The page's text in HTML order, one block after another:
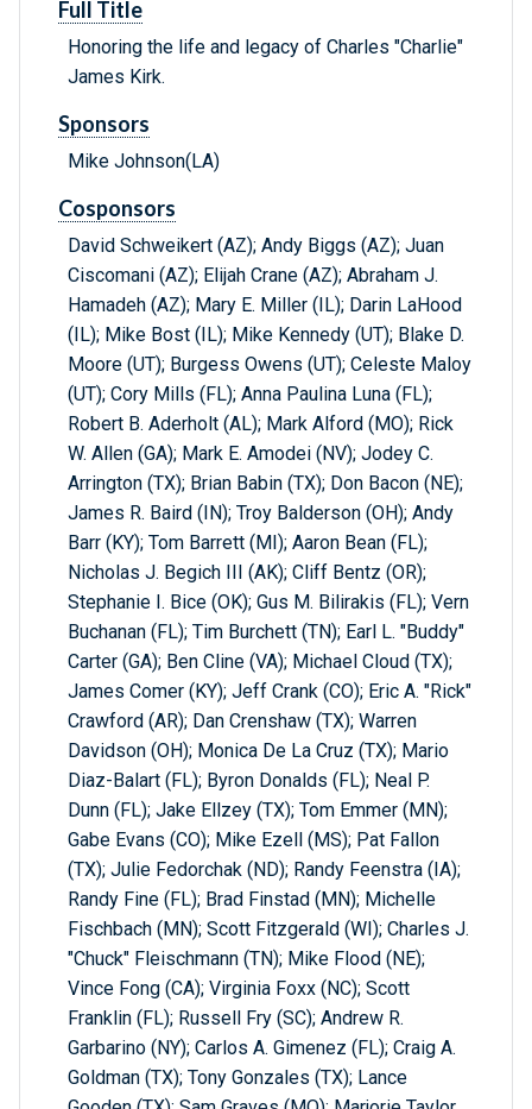
Full Title
Honoring the life and legacy of Charles "Charlie"
James Kirk.
Sponsors
Mike Johnson(LA)
Cosponsors
David Schweikert (AZ); Andy Biggs (AZ); Juan
Ciscomani (AZ); Elijah Crane (AZ); Abraham J.
Hamadeh (AZ); Mary E. Miller (IL); Darin LaHood
(IL); Mike Bost (IL); Mike Kennedy (UT); Blake D.
Moore (UT); Burgess Owens (UT); Celeste Maloy
(UT); Cory Mills (FL); Anna Paulina Luna (FL);
Robert B. Aderholt (AL); Mark Alford (MO); Rick
W. Allen (GA); Mark E. Amodei (NV); Jodey C.
Arrington (TX); Brian Babin (TX); Don Bacon (NE);
James R. Baird (IN); Troy Balderson (OH); Andy
Barr (KY); Tom Barrett (MI); Aaron Bean (FL);
Nicholas J. Begich III (AK); Cliff Bentz (OR);
Stephanie I. Bice (OK); Gus M. Bilirakis (FL); Vern
Buchanan (FL); Tim Burchett (TN); Earl L. "Buddy"
Carter (GA); Ben Cline (VA); Michael Cloud (TX);
James Comer (KY); Jeff Crank (CO); Eric A. "Rick"
Crawford (AR); Dan Crenshaw (TX); Warren
Davidson (OH); Monica De La Cruz (TX); Mario
Diaz-Balart (FL); Byron Donalds (FL); Neal P.
Dunn (FL); Jake Ellzey (TX); Tom Emmer (MN);
Gabe Evans (CO); Mike Ezell (MS); Pat Fallon
(TX); Julie Fedorchak (ND); Randy Feenstra (IA);
Randy Fine (FL); Brad Finstad (MN); Michelle
Fischbach (MN); Scott Fitzgerald (WI); Charles J.
"Chuck" Fleischmann (TN); Mike Flood (NE);
Vince Fong (CA); Virginia Foxx (NC); Scott
Franklin (FL); Russell Fry (SC); Andrew R.
Garbarino (NY); Carlos A. Gimenez (FL); Craig A.
Goldman (TX); Tony Gonzales (TX); Lance